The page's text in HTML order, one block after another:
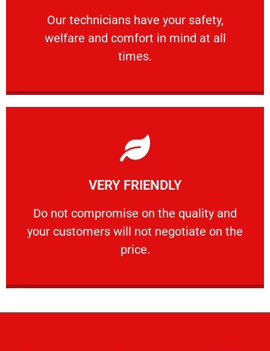
Our technicians have your safety,
welfare and comfort ​in mind at all
times.
PROFESSIONAL
Our technicians have your safety, welfare
VERY FRIENDLY
​Do not compromise on the quality and
your customers will not negotiate on the
price.
VERY FRIENDLY
​Do not compromise on the quality and your
Learn More